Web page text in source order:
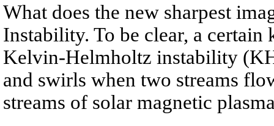
What does the new sharpest
Instability. To be clear, a
Kelvin-Helmholtz instability
and swirls when two streams
streams of solar magnetic